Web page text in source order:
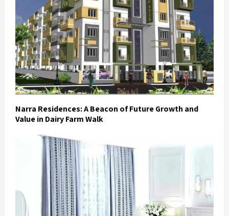
Narra Residences: A Beacon of Future Growth and
Value in Dairy Farm Walk